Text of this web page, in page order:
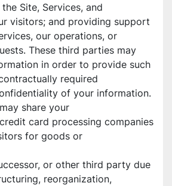
Site, Services, and
visitors; and providing support
our operations, or
These third parties may
in order to provide such
required
of your information.
share your
card processing companies
for goods or
or other third party due
reorganization,